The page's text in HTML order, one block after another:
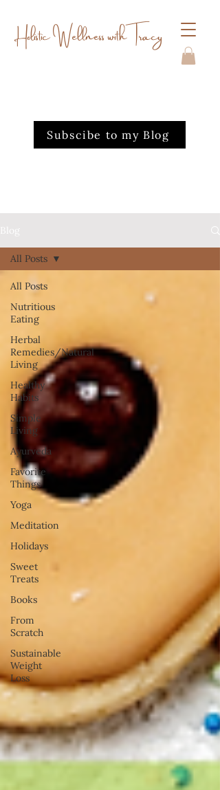
Holistic Wellness with Tracy
Subscibe to my Blog
Blog
All Posts
Nutritious
Eating
Herbal
Remedies/Natural
Living
Healthy
Habits
Simple
Living
Ayurveda
Favorite
Things
Yoga
Meditation
Holidays
Sweet
Treats
Books
From
Scratch
Sustainable
Weight
Loss
All Posts